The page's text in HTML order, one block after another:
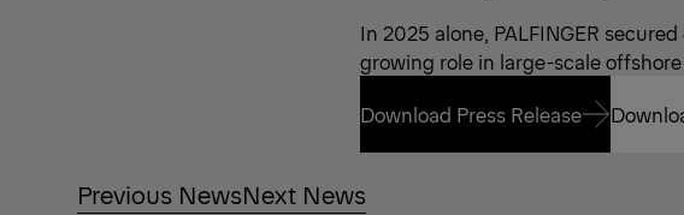
In 2025 alone, PALFINGER
growing role in large-scale
Download Press Release
Download Press Release
Previous NewsNext News